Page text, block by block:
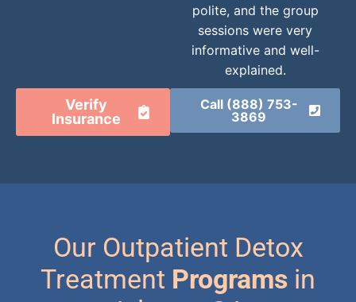
polite, and the group
sessions were very
informative and well-
explained.
Verify
Insurance
Call (888) 753-
3869
Our Outpatient Detox
Treatment Programs in